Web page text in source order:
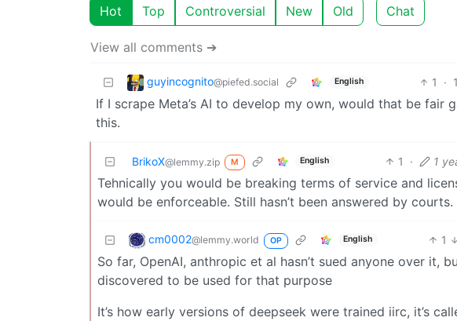
Hot Top Controversial New Old Chat
View all comments ➔
guyincognito@piefed.social English 1 ·
If I scrape Meta’s AI to develop my own, would that be fair
this.
BrikoX@lemmy.zip M English 1 · 1
Tehnically you would be breaking terms of service and
would be enforceable. Still hasn’t been answered by courts.
cm0002@lemmy.world OP English 1
So far, OpenAI, anthropic et al hasn’t sued anyone over it,
discovered to be used for that purpose
It’s how early versions of deepseek were trained iirc, it’s